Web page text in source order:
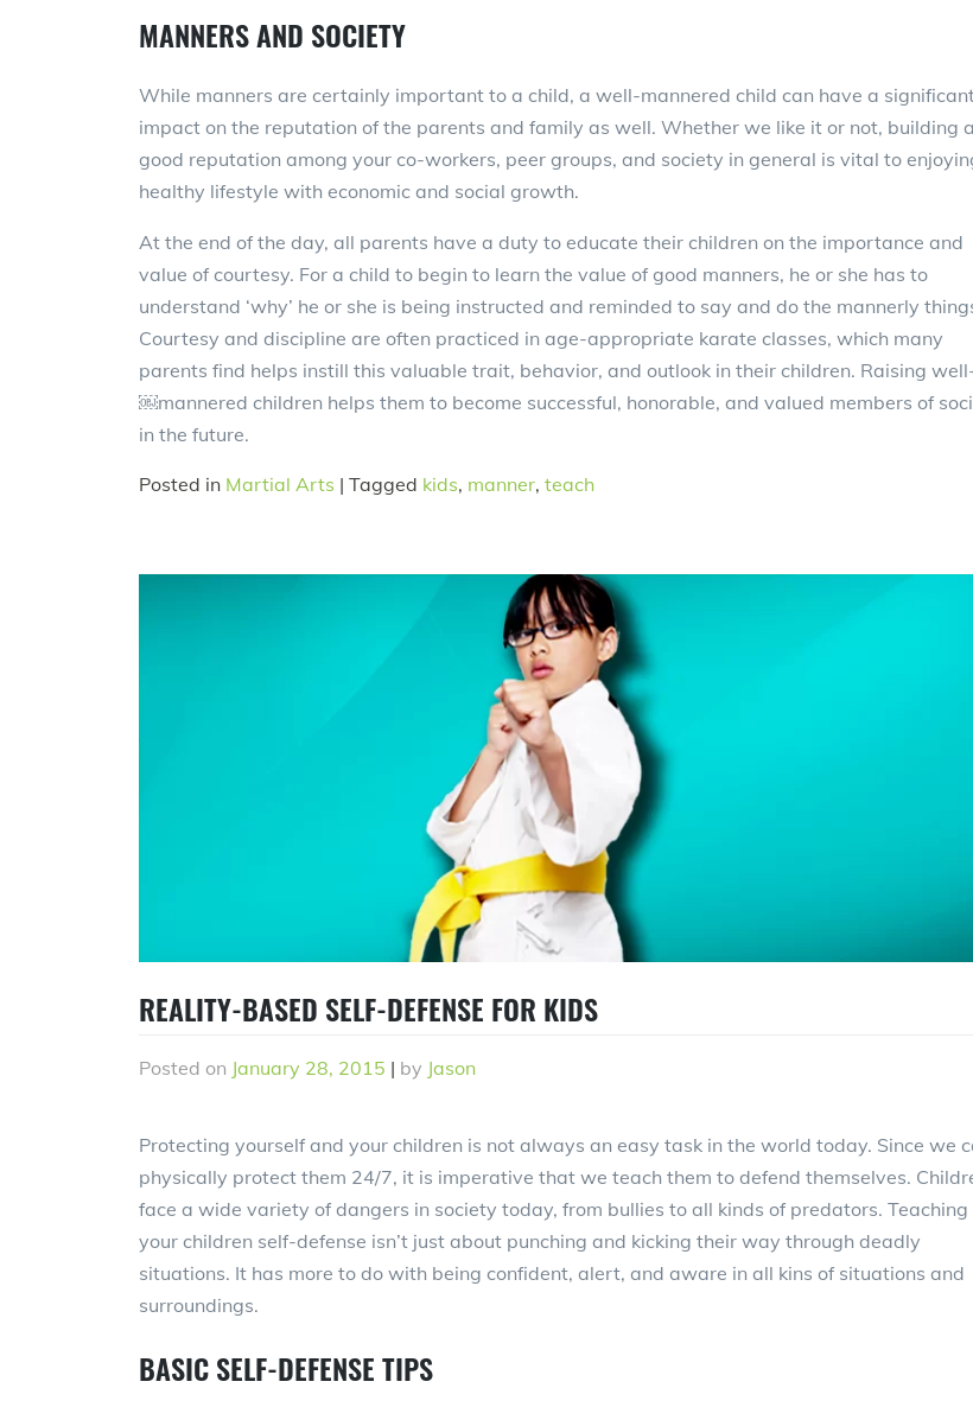
MANNERS AND SOCIETY
While manners are certainly important to a child, a well-mannered child can have a
impact on the reputation of the parents and family as well. Whether we like it or not, building a
good reputation among your co-workers, peer groups, and society in general is vital to
healthy lifestyle with economic and social growth.
At the end of the day, all parents have a duty to educate their children on the importance and
value of courtesy. For a child to begin to learn the value of good manners, he or she has to
understand ‘why’ he or she is being instructed and reminded to say and do the mannerly
Courtesy and discipline are often practiced in age-appropriate karate classes, which many
parents find helps instill this valuable trait, behavior, and outlook in their children. Raising
￼mannered children helps them to become successful, honorable, and valued members of
in the future.
Posted in Martial Arts | Tagged kids, manner, teach
REALITY-BASED SELF-DEFENSE FOR KIDS
Posted on January 28, 2015 | by Jason
Protecting yourself and your children is not always an easy task in the world today. Since we
physically protect them 24/7, it is imperative that we teach them to defend themselves.
face a wide variety of dangers in society today, from bullies to all kinds of predators. Teaching
your children self-defense isn’t just about punching and kicking their way through deadly
situations. It has more to do with being confident, alert, and aware in all kins of situations and
surroundings.
BASIC SELF-DEFENSE TIPS